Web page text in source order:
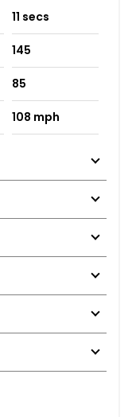
11 secs
145
85
108 mph